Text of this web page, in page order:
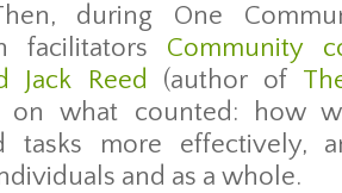
during One
facilitators Community
Jack Reed (author of
on what counted: how
tasks more effectively,
and as a whole.